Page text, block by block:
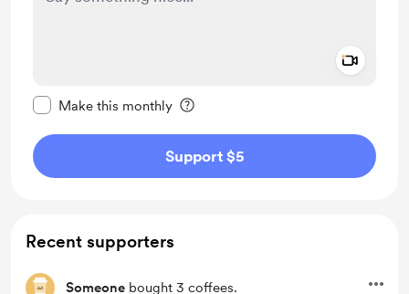
Make this monthly
Support $5
Recent supporters
Someone bought 3 coffees.